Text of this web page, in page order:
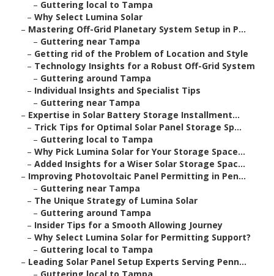
– Guttering local to Tampa
– Why Select Lumina Solar
– Mastering Off-Grid Planetary System Setup in P...
– Guttering near Tampa
– Getting rid of the Problem of Location and Style
– Technology Insights for a Robust Off-Grid System
– Guttering around Tampa
– Individual Insights and Specialist Tips
– Guttering near Tampa
– Expertise in Solar Battery Storage Installment...
– Trick Tips for Optimal Solar Panel Storage Sp...
– Guttering local to Tampa
– Why Pick Lumina Solar for Your Storage Space...
– Added Insights for a Wiser Solar Storage Spac...
– Improving Photovoltaic Panel Permitting in Pen...
– Guttering near Tampa
– The Unique Strategy of Lumina Solar
– Guttering around Tampa
– Insider Tips for a Smooth Allowing Journey
– Why Select Lumina Solar for Permitting Support?
– Guttering local to Tampa
– Leading Solar Panel Setup Experts Serving Penn...